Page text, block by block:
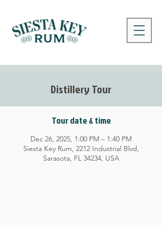
Distillery Tour
Tour date & time
Dec 26, 2025, 1:00 PM – 1:40 PM
Siesta Key Rum, 2212 Industrial Blvd,
Sarasota, FL 34234, USA